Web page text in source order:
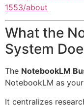
1553/about
What the
System
The NotebookLM
NotebookLM as
It centralizes